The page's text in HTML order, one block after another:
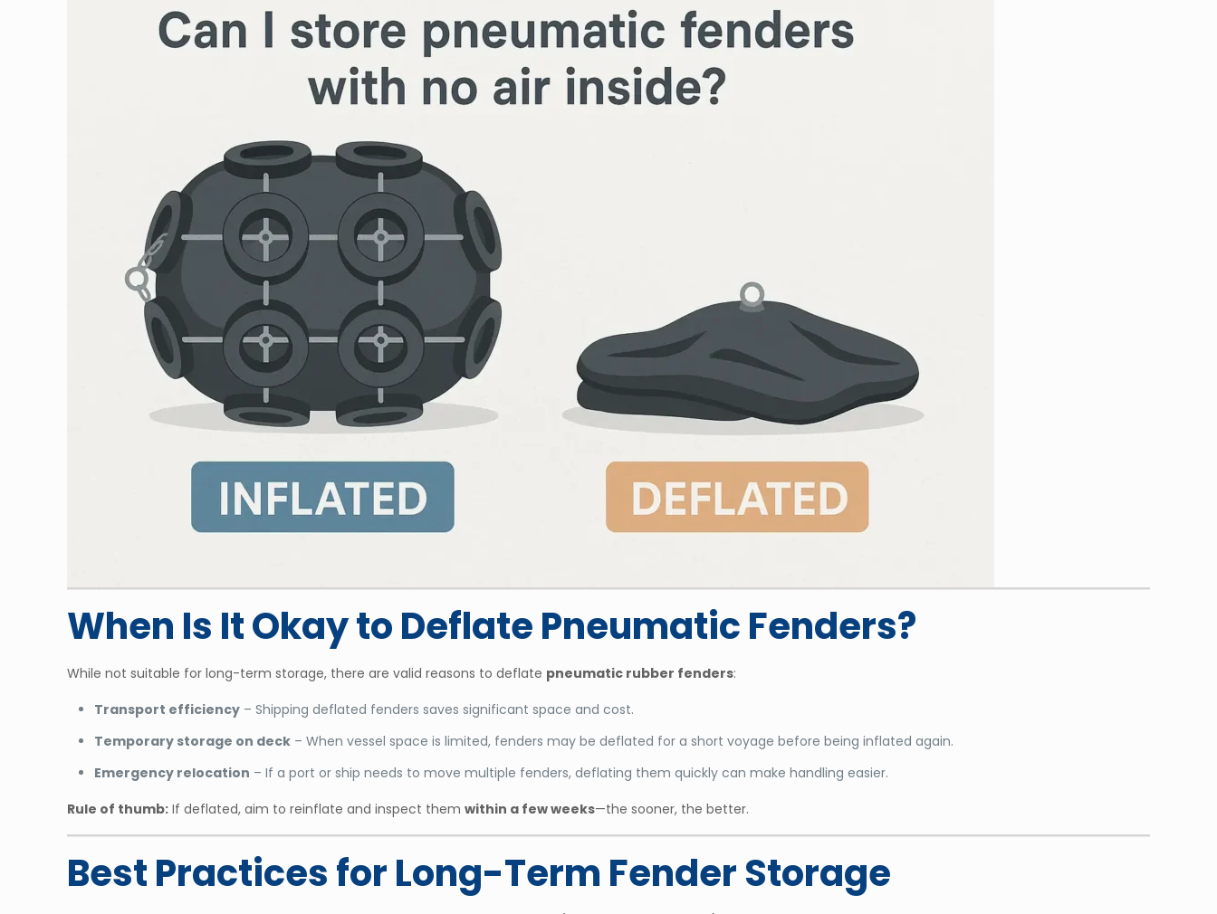
When Is It Okay to Deflate Pneumatic Fenders?
While not suitable for long-term storage, there are valid reasons to deflate pneumatic rubber fenders:
Transport efficiency – Shipping deflated fenders saves significant space and cost.
Temporary storage on deck – When vessel space is limited, fenders may be deflated for a short voyage before being inflated again.
Emergency relocation – If a port or ship needs to move multiple fenders, deflating them quickly can make handling easier.
Rule of thumb: If deflated, aim to reinflate and inspect themwithin a few weeks—the sooner, the better.
Best Practices for Long-Term Fender Storage